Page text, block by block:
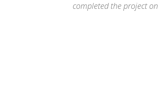
was the only roofing
very experienced and is